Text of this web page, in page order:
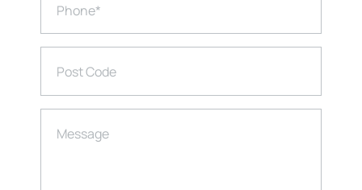
Phone*
Post Code
Message